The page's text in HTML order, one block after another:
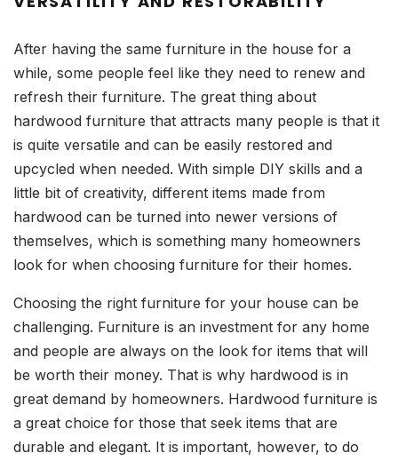
After having the same furniture in the house for a
while, some people feel like they need to renew and
refresh their furniture. The great thing about
hardwood furniture that attracts many people is that it
is quite versatile and can be easily restored and
upcycled when needed. With simple DIY skills and a
little bit of creativity, different items made from
hardwood can be turned into newer versions of
themselves, which is something many homeowners
look for when choosing furniture for their homes.
Choosing the right furniture for your house can be
challenging. Furniture is an investment for any home
and people are always on the look for items that will
be worth their money. That is why hardwood is in
great demand by homeowners. Hardwood furniture is
a great choice for those that seek items that are
durable and elegant. It is important, however, to do